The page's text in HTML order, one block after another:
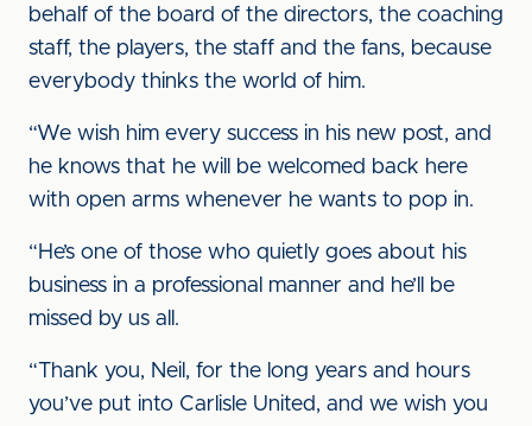
behalf of the board of the directors, the coaching
staff, the players, the staff and the fans, because
everybody thinks the world of him.
“We wish him every success in his new post, and
he knows that he will be welcomed back here
with open arms whenever he wants to pop in.
“He’s one of those who quietly goes about his
business in a professional manner and he’ll be
missed by us all.
“Thank you, Neil, for the long years and hours
you’ve put into Carlisle United, and we wish you